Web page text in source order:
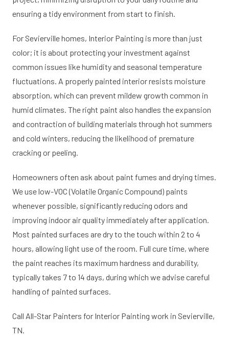
ensuring a tidy environment from start to finish.
For Sevierville homes, Interior Painting is more than just
color; it is about protecting your investment against
common issues like humidity and seasonal temperature
fluctuations. A properly painted interior resists moisture
absorption, which can prevent mildew growth common in
humid climates. The right paint also handles the expansion
and contraction of building materials through hot summers
and cold winters, reducing the likelihood of premature
cracking or peeling.
Homeowners often ask about paint fumes and drying times.
We use low-VOC (Volatile Organic Compound) paints
whenever possible, significantly reducing odors and
improving indoor air quality immediately after application.
Most painted surfaces are dry to the touch within 2 to 4
hours, allowing light use of the room. Full cure time, where
the paint reaches its maximum hardness and durability,
typically takes 7 to 14 days, during which we advise careful
handling of painted surfaces.
Call All-Star Painters for Interior Painting work in Sevierville,
TN.